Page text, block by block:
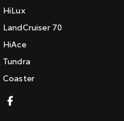
HiLux
LandCruiser 70
HiAce
Tundra
Coaster